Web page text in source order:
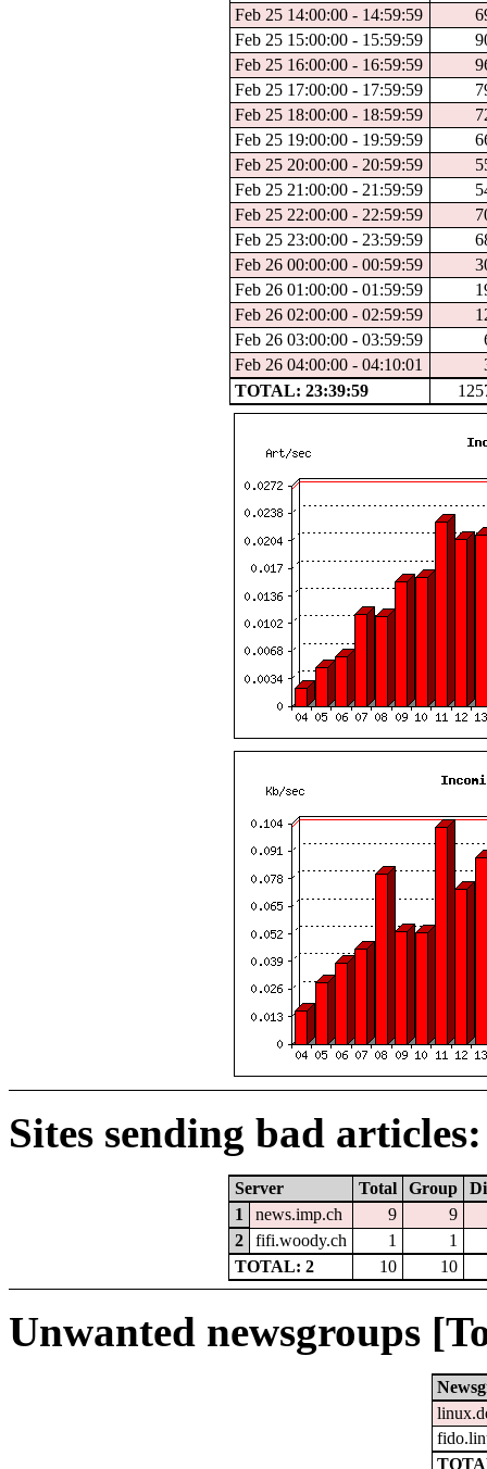
Feb 25 14:00:00 - 14:59:59
Feb 25 15:00:00 - 15:59:59
Feb 25 16:00:00 - 16:59:59
Feb 25 17:00:00 - 17:59:59
Feb 25 18:00:00 - 18:59:59
Feb 25 19:00:00 - 19:59:59
Feb 25 20:00:00 - 20:59:59
Feb 25 21:00:00 - 21:59:59
Feb 25 22:00:00 - 22:59:59
Feb 25 23:00:00 - 23:59:59
Feb 26 00:00:00 - 00:59:59
Feb 26 01:00:00 - 01:59:59
Feb 26 02:00:00 - 02:59:59
Feb 26 03:00:00 - 03:59:59
Feb 26 04:00:00 - 04:10:01
TOTAL: 23:39:59
Sites sending bad articles:
Server Total Group
1
news.imp.ch 9
9
2
fifi.woody.ch 1
1
TOTAL: 2
10 10
Unwanted newsgroups